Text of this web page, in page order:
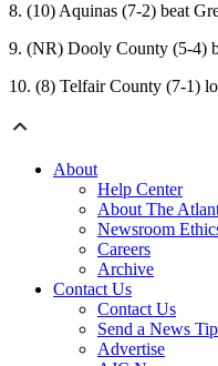
8. (10) Aquinas (7-2) beat
9. (NR) Dooly County (5-4)
10. (8) Telfair County (7-1)
About
Help Center
About The
Newsroom
Careers
Archive
Contact Us
Contact Us
Send a News Tip
Advertise